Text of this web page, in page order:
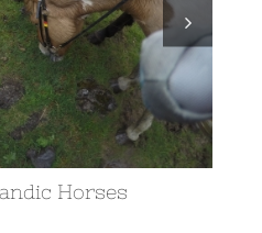
Diving in Eilat, Israel
19th, 2018